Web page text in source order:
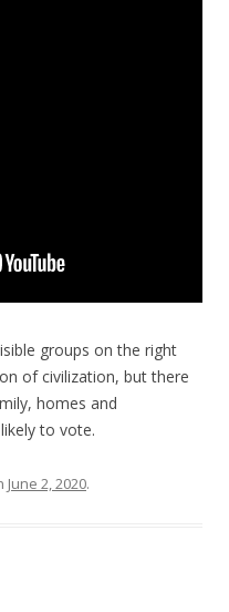
groups on the right
of civilization, but there
homes and
to vote.
June 2, 2020.